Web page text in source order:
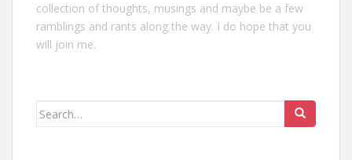
collection of thoughts, musings and maybe be a few
ramblings and rants along the way. I do hope that you
will join me.
Search